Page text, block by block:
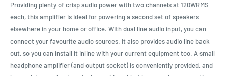
Providing plenty of crisp audio power with two channels at 120WRMS
each, this amplifier is ideal for powering a second set of speakers
elsewhere in your home or office. With dual line audio input, you can
connect your favourite audio sources. It also provides audio line back
out, so you can install it inline with your current equipment too. A small
headphone amplifier (and output socket) is conveniently provided, and